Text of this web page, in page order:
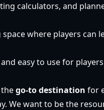
calculators, and
where players can
easy to use for
go-to destination for
We want to be the